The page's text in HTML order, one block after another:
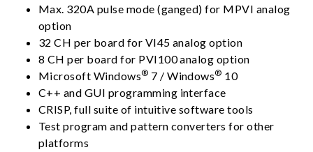
Max. 320A pulse mode (ganged) for MPVI analog
option
32 CH per board for VI45 analog option
8 CH per board for PVI100 analog option
Microsoft Windows® 7 / Windows® 10
C++ and GUI programming interface
CRISP, full suite of intuitive software tools
Test program and pattern converters for other
platforms